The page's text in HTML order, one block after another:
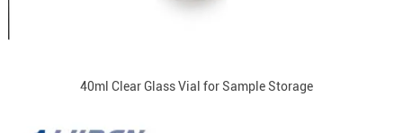
40ml Clear Glass Vial for Sample Storage